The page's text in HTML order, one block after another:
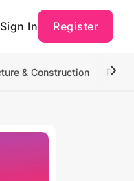
Sign In Register
& Construction